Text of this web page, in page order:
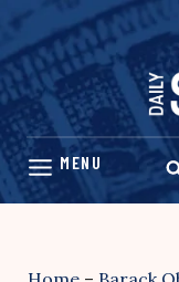
Skip
content